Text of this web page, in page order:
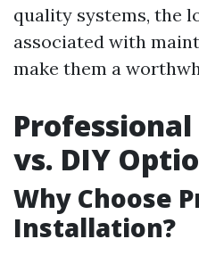
quality systems, the
associated with
make them a
vs. DIY
Why Choose
Installation?